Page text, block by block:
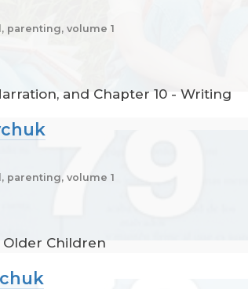
parenting, volume 1
and Chapter 10 - Writing
parenting, volume 1
Older Children